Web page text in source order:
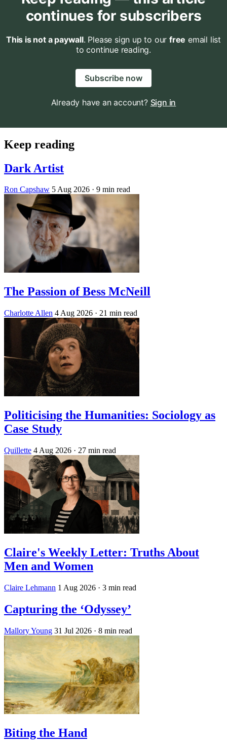
continues for subscribers
This is not a paywall. Please sign up to our free email list
to continue reading.
Subscribe now
Already have an account? Sign in
Keep reading
Dark Artist
Ron Capshaw 5 Aug 2026 · 9 min read
The Passion of Bess McNeill
Charlotte Allen 4 Aug 2026 · 21 min read
Politicising the Humanities: Sociology as
Case Study
Quillette 4 Aug 2026 · 27 min read
Claire's Weekly Letter: Truths About
Men and Women
Claire Lehmann 1 Aug 2026 · 3 min read
Capturing the ‘Odyssey’
Mallory Young 31 Jul 2026 · 8 min read
Biting the Hand